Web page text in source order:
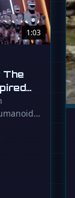
1:03
The